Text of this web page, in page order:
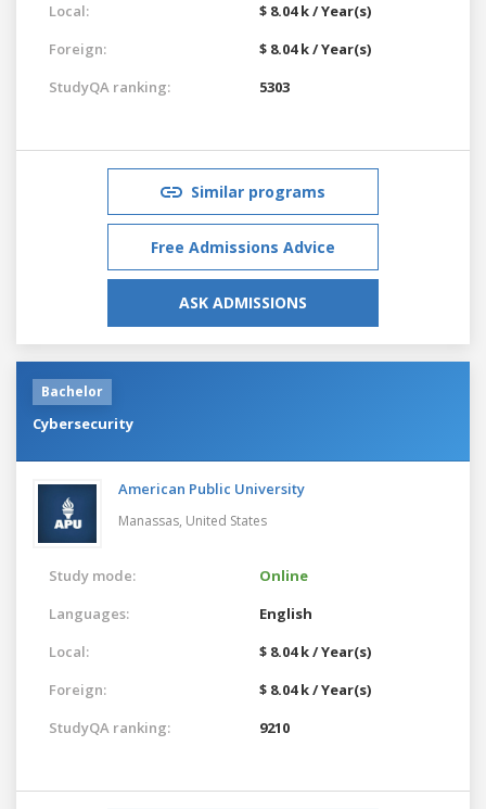
Local:
$ 8.04 k / Year(s)
Foreign:
$ 8.04 k / Year(s)
StudyQA ranking:
5303
Similar programs
Free Admissions Advice
ASK ADMISSIONS
Bachelor
Cybersecurity
American Public University
Manassas, United States
Study mode:
Online
Languages:
English
Local:
$ 8.04 k / Year(s)
Foreign:
$ 8.04 k / Year(s)
StudyQA ranking:
9210